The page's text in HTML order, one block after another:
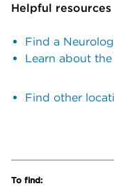
Helpful resources
Find a
Learn about
Find other
To find: